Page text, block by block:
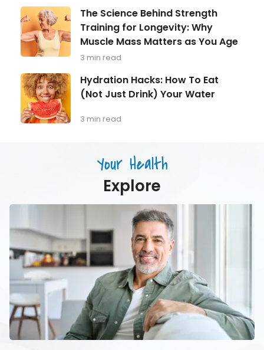
Man
Over
40
Should
Be
Monitoring
The
Science
Behind
Strength
Training
Longevity:
Why
Muscle
Mass
Matters
as
The Science Behind Strength
Training for Longevity: Why
Muscle Mass Matters as You Age
3 min read
Hydration
Hacks:
How
To
Eat
Hydration Hacks: How To Eat
(Not Just Drink) Your Water
3 min read
Your Health
Explore
Men’s
in
Focus:
What
Every
Man
Over
40
Should
Be
Monitoring